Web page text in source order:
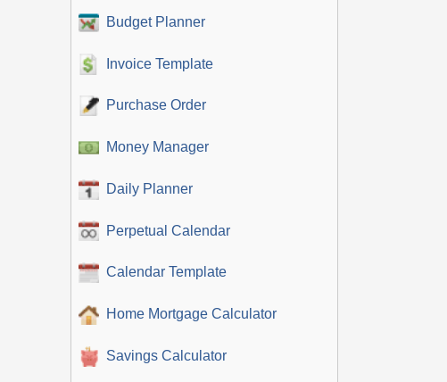
Budget Planner
Invoice Template
Purchase Order
Money Manager
Daily Planner
Perpetual Calendar
Calendar Template
Home Mortgage Calculator
Savings Calculator